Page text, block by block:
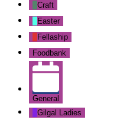
Craft
Easter
Fellaship
Foodbank
General
Gilgal Ladies